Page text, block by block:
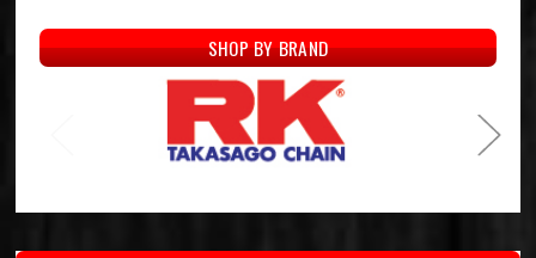
SHOP BY BRAND